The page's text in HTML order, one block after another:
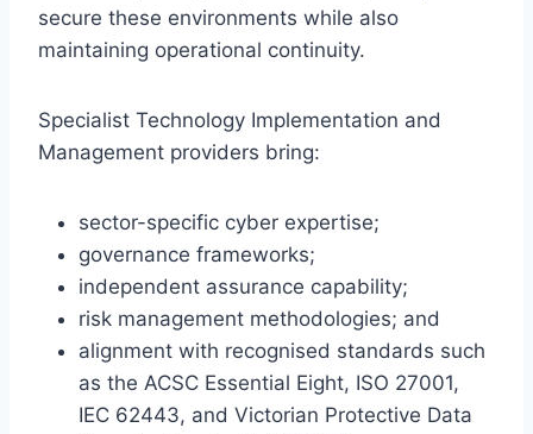
secure these environments while also
maintaining operational continuity.
Specialist Technology Implementation and
Management providers bring:
sector-specific cyber expertise;
governance frameworks;
independent assurance capability;
risk management methodologies; and
alignment with recognised standards such
as the ACSC Essential Eight, ISO 27001,
IEC 62443, and Victorian Protective Data